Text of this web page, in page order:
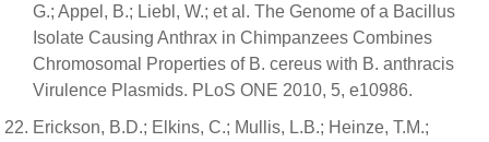
G.; Appel, B.; Liebl, W.; et al. The Genome of a Bacillus
Isolate Causing Anthrax in Chimpanzees Combines
Chromosomal Properties of B. cereus with B. anthracis
Virulence Plasmids. PLoS ONE 2010, 5, e10986.
Erickson, B.D.; Elkins, C.; Mullis, L.B.; Heinze, T.M.;